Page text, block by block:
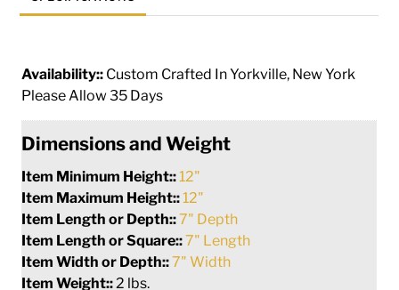
Availability:: Custom Crafted In Yorkville, New York
Please Allow 35 Days
Dimensions and Weight
Item Minimum Height::12"
Item Maximum Height::12"
Item Length or Depth::7" Depth
Item Length or Square::7" Length
Item Width or Depth::7" Width
Item Weight::2 lbs.